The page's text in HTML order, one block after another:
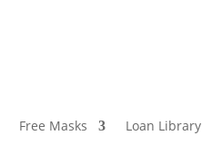
Free Masks Loan Library